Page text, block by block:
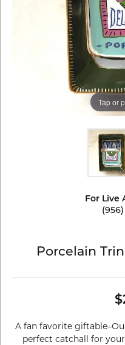
Tap or
For Live
Porcelain
A fan favorite
perfect catchall for